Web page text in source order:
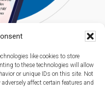
like cookies to store
to these technologies will allow
or unique IDs on this site. Not
affect certain features and